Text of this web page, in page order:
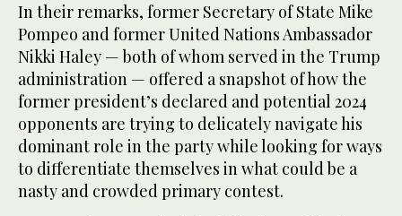
In their remarks, former Secretary of State Mike
Pompeo and former United Nations Ambassador
Nikki Haley — both of whom served in the Trump
administration — offered a snapshot of how the
former president’s declared and potential 2024
opponents are trying to delicately navigate his
dominant role in the party while looking for ways
to differentiate themselves in what could be a
nasty and crowded primary contest.